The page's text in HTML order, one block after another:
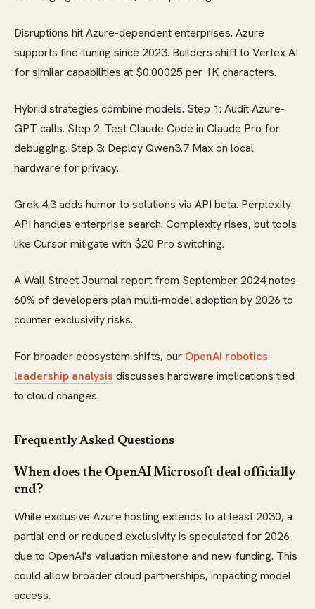
Disruptions hit Azure-dependent enterprises. Azure
supports fine-tuning since 2023. Builders shift to Vertex AI
for similar capabilities at $0.00025 per 1K characters.
Hybrid strategies combine models. Step 1: Audit Azure-
GPT calls. Step 2: Test Claude Code in Claude Pro for
debugging. Step 3: Deploy Qwen3.7 Max on local
hardware for privacy.
Grok 4.3 adds humor to solutions via API beta. Perplexity
API handles enterprise search. Complexity rises, but tools
like Cursor mitigate with $20 Pro switching.
A Wall Street Journal report from September 2024 notes
60% of developers plan multi-model adoption by 2026 to
counter exclusivity risks.
For broader ecosystem shifts, our OpenAI robotics
leadership analysis discusses hardware implications tied
to cloud changes.
Frequently Asked Questions
When does the OpenAI Microsoft deal officially
end?
While exclusive Azure hosting extends to at least 2030, a
partial end or reduced exclusivity is speculated for 2026
due to OpenAI's valuation milestone and new funding. This
could allow broader cloud partnerships, impacting model
access.